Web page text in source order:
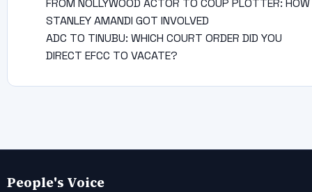
FROM NOLLYWOOD ACTOR TO COUP PLOTTER: HOW
STANLEY AMANDI GOT INVOLVED
ADC TO TINUBU: WHICH COURT ORDER DID YOU
DIRECT EFCC TO VACATE?
People's Voice